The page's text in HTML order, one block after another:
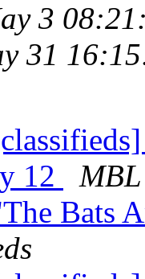
3
31
12
Bats